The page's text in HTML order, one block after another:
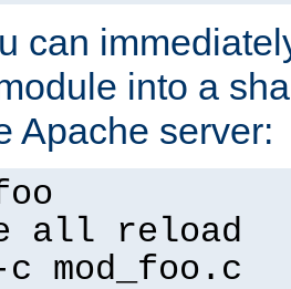
can
into a
Apache server:
all reload
mod_foo.c